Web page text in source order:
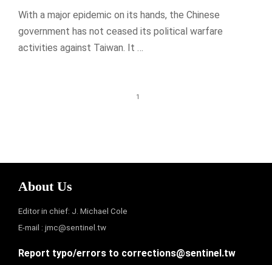
With a major epidemic on its hands, the Chinese
government has not ceased its political warfare
activities against Taiwan. It …
1
About Us
Editor in chief: J. Michael Cole
E-mail : jmc@sentinel.tw
Report typo/errors to corrections@sentinel.tw